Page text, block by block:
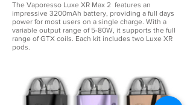
The Vaporesso Luxe XR Max 2 features an
impressive 3200mAh battery, providing a full days
power for most users on a single charge. With a
variable output range of 5-80W, it supports the full
range ofGTX coils. Each kit includes two Luxe XR
pods.